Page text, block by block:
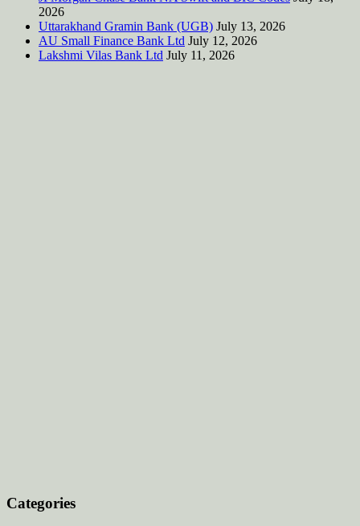
2026
Uttarakhand Gramin Bank (UGB) July 13, 2026
AU Small Finance Bank Ltd July 12, 2026
Lakshmi Vilas Bank Ltd July 11, 2026
Categories